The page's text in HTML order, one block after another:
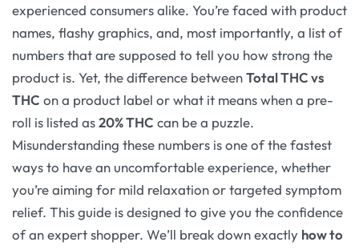
experienced consumers alike. You’re faced with product
names, flashy graphics, and, most importantly, a list of
numbers that are supposed to tell you how strong the
product is. Yet, the difference betweenTotal THC vs
THC on a product label or what it means when a pre-
roll is listed as20% THC can be a puzzle.
Misunderstanding these numbers is one of the fastest
ways to have an uncomfortable experience, whether
you’re aiming for mild relaxation or targeted symptom
relief. This guide is designed to give you the confidence
of an expert shopper. We’ll break down exactly how to